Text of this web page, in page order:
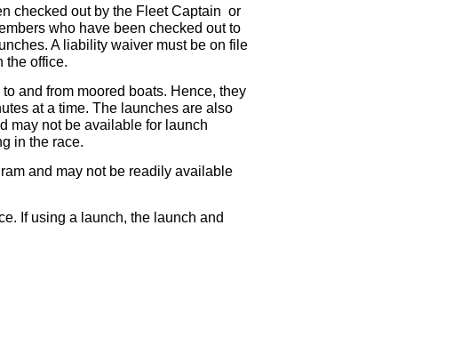
checked out by the Fleet Captain or
who have been checked out to
A liability waiver must be on file
the office.
and from moored boats. Hence, they
at a time. The launches are also
may not be available for launch
in the race.
and may not be readily available
If using a launch, the launch and